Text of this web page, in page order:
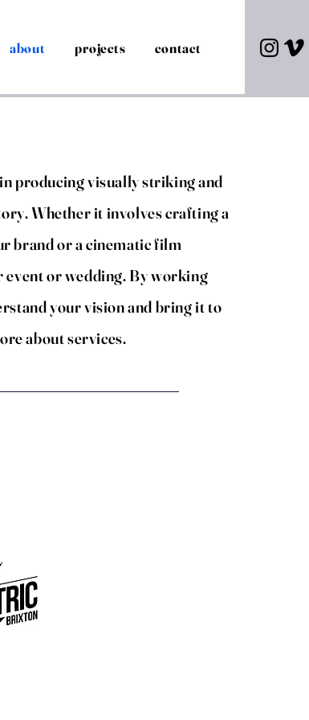
about projects contact
producing visuallystrikingand
Whether it involves crafting a
brand or a cinematic film
event or wedding. By working
your vision and bring it to
about services.